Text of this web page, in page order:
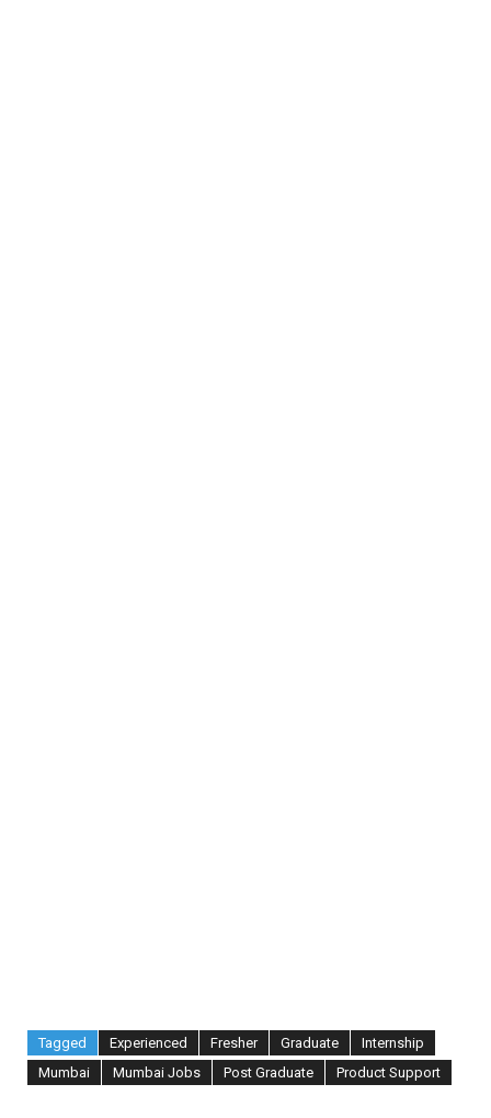
Tagged Experienced Fresher Graduate
Internship
Mumbai
Mumbai Jobs Post Graduate Product Support